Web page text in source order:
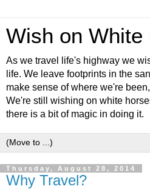
Wish on White
As we travel life's highway we
life. We leave footprints in the
make sense of where we're
We're still wishing on white
there is a bit of magic in doing it.
Thursday, August 28, 2014
Why Travel?